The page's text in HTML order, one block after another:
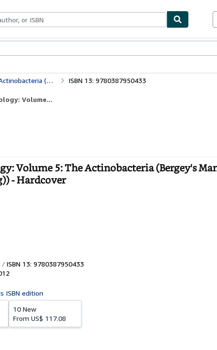
Bergey's Manual of Systematic Bacteriology: Volume 5: The Actinobacteria (Bergey's Manual of Systematic Bacteriology (Springer-Verlag)) ISBN 13: 9780387950433
Volume...
Volume 5: The Actinobacteria (Bergey's
- Hardcover
ISBN 13: 9780387950433
ISBN edition
10 New
From US$ 117.08